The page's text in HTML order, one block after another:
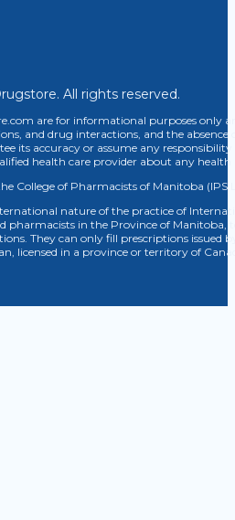
All rights reserved.
are for informational purposes only
and drug interactions, and the
its accuracy or assume any
health care provider about any
College of Pharmacists of Manitoba (IPS
nature of the practice of
pharmacists in the Province of Manitoba,
They can only fill prescriptions
licensed in a province or territory of